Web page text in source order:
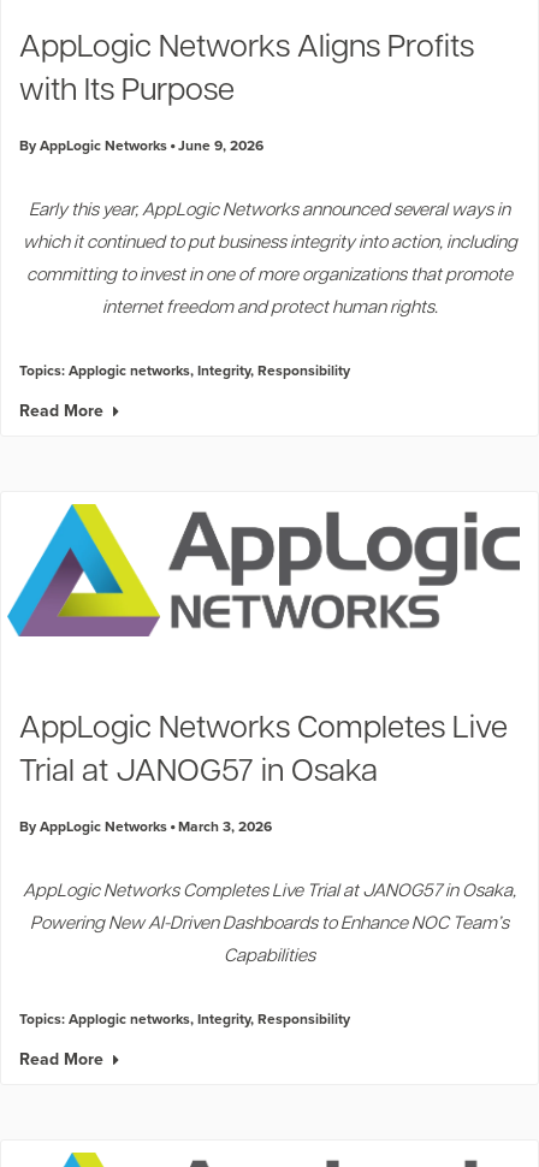
Industry Trends
Blogs
Partners and News
AppLogic Networks Aligns Profits
with Its Purpose
By AppLogic Networks June 9, 2026
Early this year, AppLogic Networks announced several ways in
which it continued to put business integrity into action, including
committing to invest in one of more organizations that promote
internet freedom and protect human rights.
Topics:Applogic networks,Integrity,Responsibility
Read More
AppLogic Networks Completes Live
Trial at JANOG57 in Osaka
By AppLogic Networks March 3, 2026
AppLogic Networks Completes Live Trial at JANOG57 in Osaka,
Powering New AI-Driven Dashboards to Enhance NOC Team’s
Capabilities
Topics:Applogic networks,Integrity,Responsibility
Read More